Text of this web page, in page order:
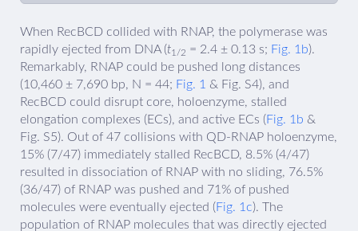
When RecBCD collided with RNAP, the polymerase was
rapidly ejected from DNA (t1/2 = 2.4 ± 0.13 s; Fig. 1b).
Remarkably, RNAP could be pushed long distances
(10,460 ± 7,690 bp, N = 44; Fig. 1 & Fig. S4), and
RecBCD could disrupt core, holoenzyme, stalled
elongation complexes (ECs), and active ECs (Fig. 1b &
Fig. S5). Out of 47 collisions with QD-RNAP holoenzyme,
15% (7/47) immediately stalled RecBCD, 8.5% (4/47)
resulted in dissociation of RNAP with no sliding, 76.5%
(36/47) of RNAP was pushed and 71% of pushed
molecules were eventually ejected (Fig. 1c). The
population of RNAP molecules that was directly ejected